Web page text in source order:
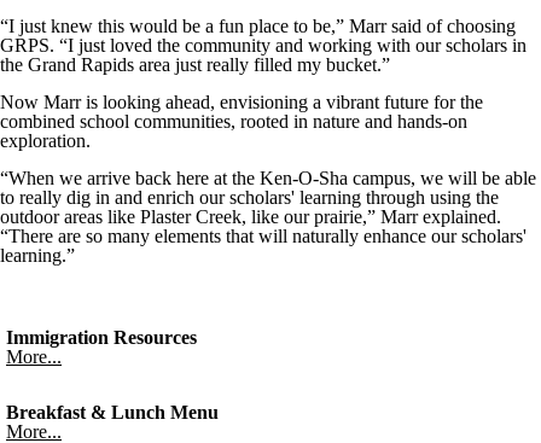
“I just knew this would be a fun place to be,” Marr said of choosing
GRPS. “I just loved the community and working with our scholars in
the Grand Rapids area just really filled my bucket.”
Now Marr is looking ahead, envisioning a vibrant future for the
combined school communities, rooted in nature and hands-on
exploration.
“When we arrive back here at the Ken-O-Sha campus, we will be able
to really dig in and enrich our scholars' learning through using the
outdoor areas like Plaster Creek, like our prairie,” Marr explained.
“There are so many elements that will naturally enhance our scholars'
learning.”
Immigration Resources
More...
Breakfast & Lunch Menu
More...